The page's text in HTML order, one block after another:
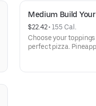
Medium Build
$22.42 • 155 Cal.
Choose your
perfect pizza.